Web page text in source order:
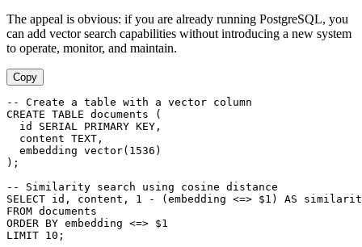
The appeal is obvious: if you are already running PostgreSQL, you
can add vector search capabilities without introducing a new system
to operate, monitor, and maintain.
Copy
-- Create a table with a vector column
CREATE TABLE documents (
  id SERIAL PRIMARY KEY,
  content TEXT,
  embedding vector(1536)
);
-- Similarity search using cosine distance
SELECT id, content, 1 - (embedding <=> $1) AS
FROM documents
ORDER BY embedding <=> $1
LIMIT 10;